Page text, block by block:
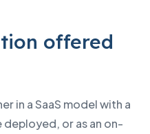
offered
in a SaaS model with a
or as an on-